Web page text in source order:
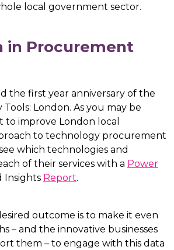
local government sector.
in Procurement
the first year anniversary of the
London. As you may be
to improve London local
to technology procurement
which technologies and
of their services with a Power
Insights Report.
outcome is to make it even
– and the innovative businesses
them – to engage with this data